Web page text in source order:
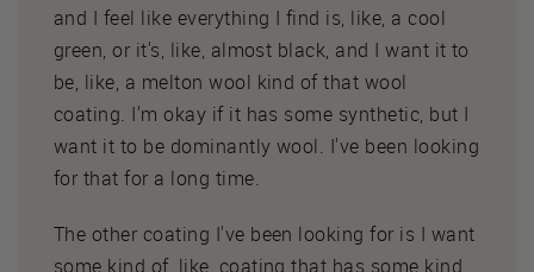
and I feel like everything I find is, like, a cool
green, or it's, like, almost black, and I want it to
be, like, a melton wool kind of that wool
coating. I'm okay if it has some synthetic, but I
want it to be dominantly wool. I've been looking
for that for a long time.
The other coating I've been looking for is I want
some kind of, like, coating that has some kind